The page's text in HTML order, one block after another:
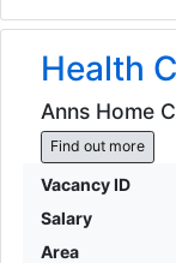
Health
Anns Home
Find out more
Vacancy ID
Salary
Area